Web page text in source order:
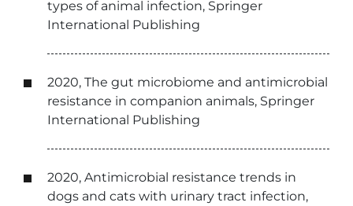
types of animal infection, Springer
International Publishing
2020, The gut microbiome and antimicrobial
resistance in companion animals, Springer
International Publishing
2020, Antimicrobial resistance trends in
dogs and cats with urinary tract infection,